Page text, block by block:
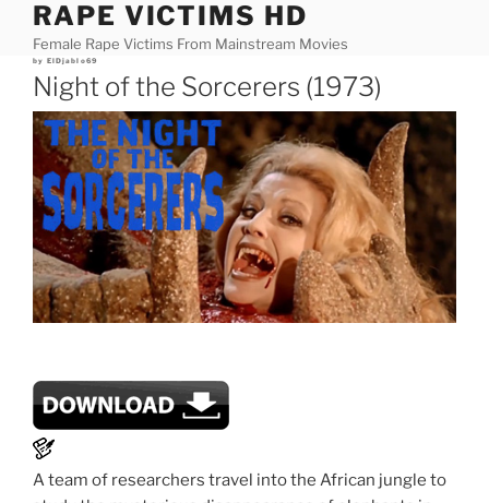
content
RAPE VICTIMS HD
Female Rape Victims From Mainstream Movies
Posted
by ElDjablo69
Night of the Sorcerers (1973)
A team of researchers travel into the African jungle to